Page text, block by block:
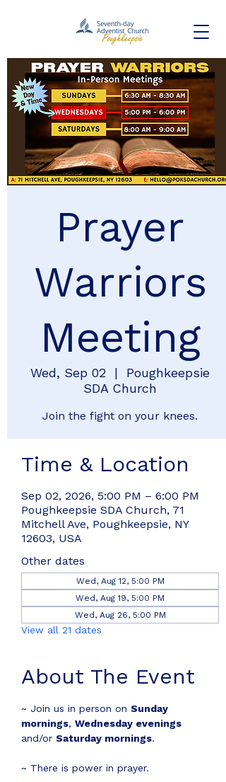
Prayer
Warriors
Meeting
Wed, Sep 02
  |
Poughkeepsie
SDA Church
Join the fight on your knees.
Time & Location
Sep 02, 2026, 5:00 PM – 6:00 PM
Poughkeepsie SDA Church, 71
Mitchell Ave, Poughkeepsie, NY
12603, USA
Other dates
Wed, Aug 12, 5:00 PM
Wed, Aug 19, 5:00 PM
Wed, Aug 26, 5:00 PM
View all 21 dates
About The Event
~ Join us in person on Sunday
mornings, Wednesday evenings
and/or Saturday mornings.
~ There is power in prayer.